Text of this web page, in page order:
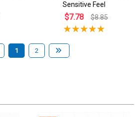
Sensitive Feel
$7.78 $8.85
1 2